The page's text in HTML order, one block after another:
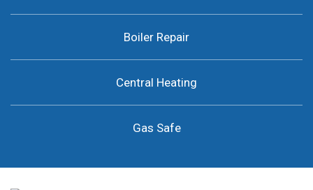
Boiler Repair
Central Heating
Gas Safe